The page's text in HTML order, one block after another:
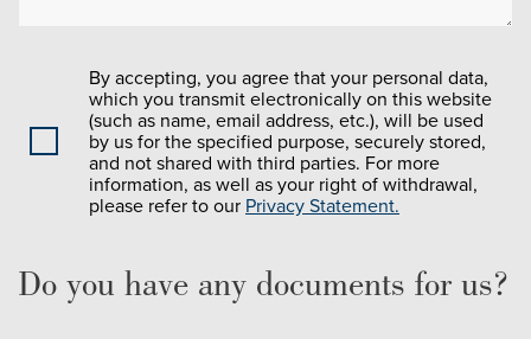
By accepting, you agree that your personal data,
which you transmit electronically on this website
(such as name, email address, etc.), will be used
by us for the specified purpose, securely stored,
and not shared with third parties. For more
information, as well as your right of withdrawal,
please refer to our Privacy Statement.
Do you have any documents for us?